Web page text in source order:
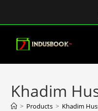
Khadim
> Products > Khadim